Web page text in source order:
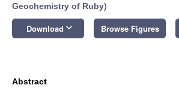
Geochemistry of Ruby)
Download keyboard_arrow_down Browse Figures
Abstract